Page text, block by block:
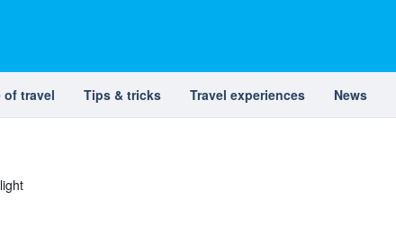
of travel Tips & tricks Travel experiences News